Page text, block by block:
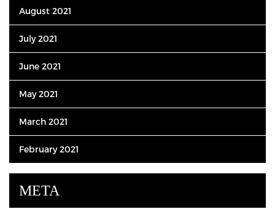
August 2021
July 2021
June 2021
May 2021
March 2021
February 2021
META